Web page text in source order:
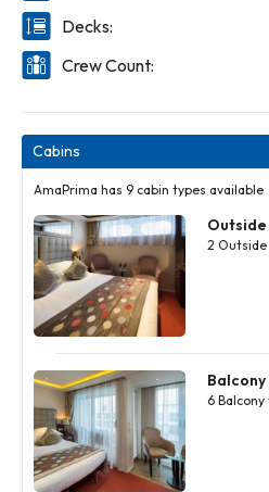
Decks:
Crew Count:
Cabins
AmaPrima has 9 cabin types available
Outside
2 Outside
Cabins
2 Outside
types to
choose
from
More
info
6 Balcony